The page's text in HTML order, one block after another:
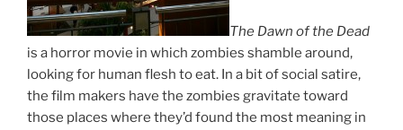
The Dawn of the Dead
is a horror movie in which zombies shamble around,
looking for human flesh to eat. In a bit of social satire,
the film makers have the zombies gravitate toward
those places where they’d found the most meaning in